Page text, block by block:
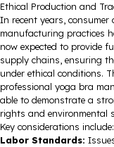
Ethical Production and
In recent years,
manufacturing practices
now expected to provide
supply chains, ensuring
under ethical conditions.
professional yoga bra
able to demonstrate a
rights and environmental
Key considerations include:
Labor Standards: